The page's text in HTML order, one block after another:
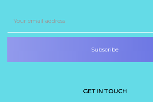
Address
GET IN TOUCH